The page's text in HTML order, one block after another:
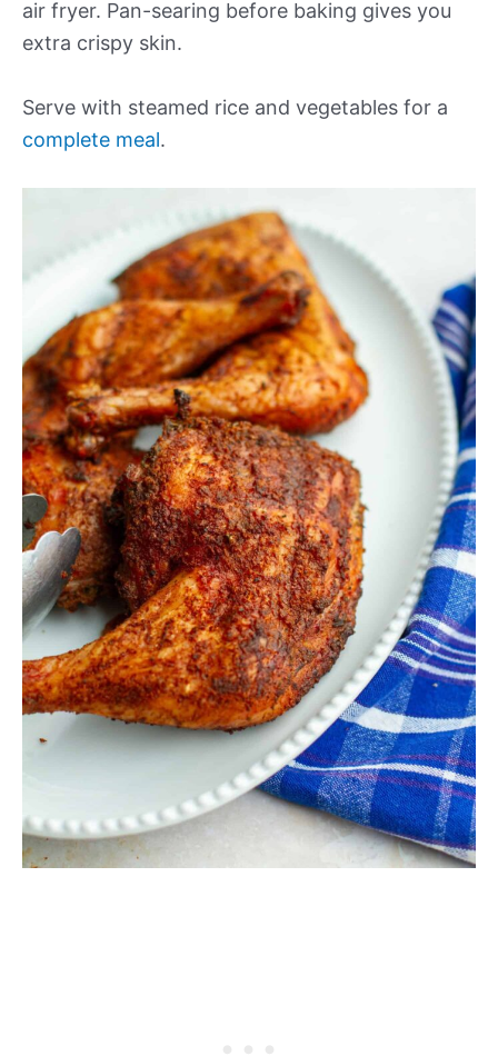
air fryer. Pan-searing before baking gives you
extra crispy skin.
Serve with steamed rice and vegetables for a
complete meal.